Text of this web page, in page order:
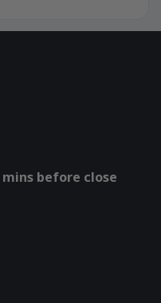
before close